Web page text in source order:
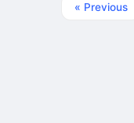
« Previous